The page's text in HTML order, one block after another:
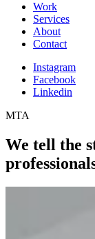
Work
Services
About
Contact
Instagram
Facebook
Linkedin
MTA
We tell the